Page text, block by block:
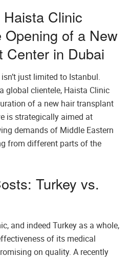
Clinic
of a New
Center in Dubai
just limited to Istanbul.
global clientele, Haista Clinic
of a new hair transplant
is strategically aimed at
demands of Middle Eastern
from different parts of the
Turkey vs.
and indeed Turkey as a whole,
of its medical
on quality. A recently